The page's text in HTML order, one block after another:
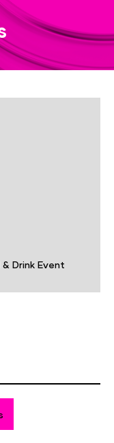
Drink Event